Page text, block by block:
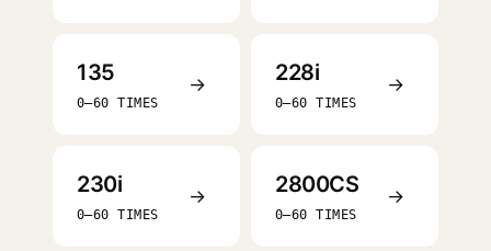
135
0–60 TIMES
→ 228i
0–60 TIMES
→
230i
0–60 TIMES
→ 2800CS
0–60 TIMES
→